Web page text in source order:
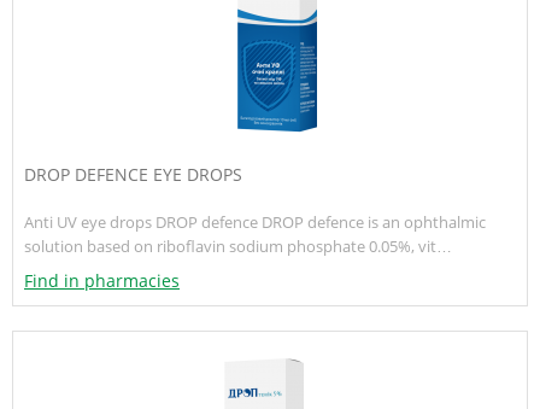
DROP DEFENCE EYE DROPS
Anti UV eye drops DROP defence DROP defence is an ophthalmic
solution based on riboflavin sodium phosphate 0.05%, vit…
Find in pharmacies